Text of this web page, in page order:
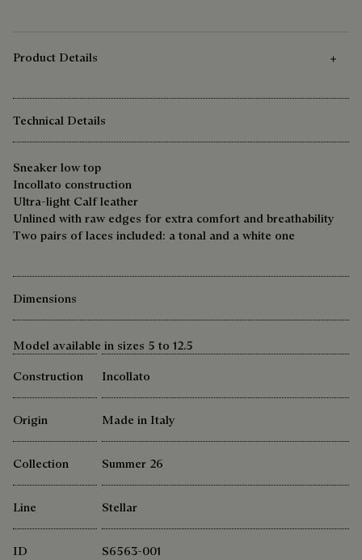
Product Details
Technical Details
Sneaker low top
Incollato construction
Ultra-light Calf leather
Unlined with raw edges for extra comfort and breathability
Two pairs of laces included: a tonal and a white one
Dimensions
Model available in sizes 5 to 12.5
Construction
Incollato
Origin Made in Italy
Collection Summer 26
Line Stellar
ID S6563-001